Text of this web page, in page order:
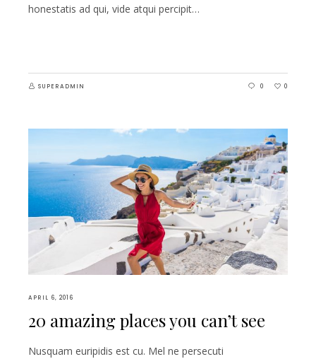
honestatis ad qui, vide atqui percipit…
SUPERADMIN 0 0
APRIL 6, 2016
20 amazing places you can’t see
Nusquam euripidis est cu. Mel ne persecuti